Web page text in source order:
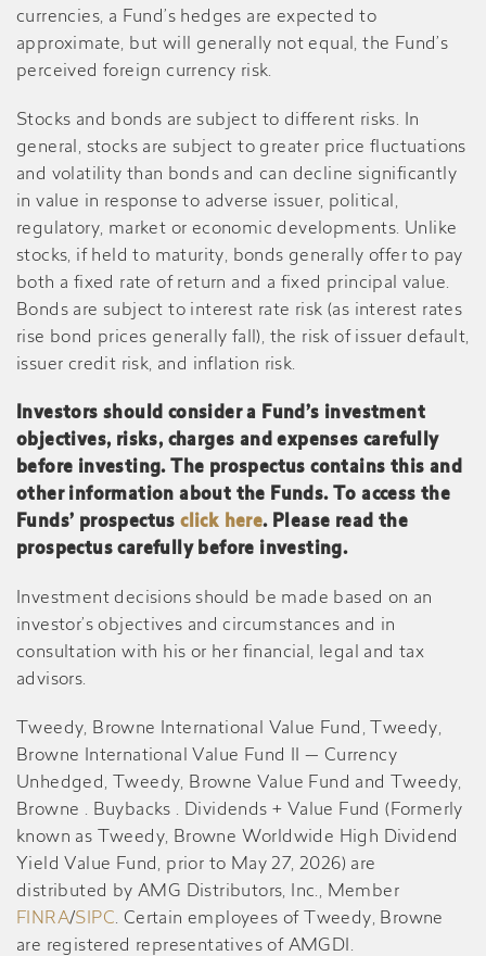
currencies, a Fund’s hedges are expected to
approximate, but will generally not equal, the Fund’s
perceived foreign currency risk.
Stocks and bonds are subject to different risks. In
general, stocks are subject to greater price fluctuations
and volatility than bonds and can decline significantly
in value in response to adverse issuer, political,
regulatory, market or economic developments. Unlike
stocks, if held to maturity, bonds generally offer to pay
both a fixed rate of return and a fixed principal value.
Bonds are subject to interest rate risk (as interest rates
rise bond prices generally fall), the risk of issuer default,
issuer credit risk, and inflation risk.
Investors should consider a Fund’s investment
objectives, risks, charges and expenses carefully
before investing. The prospectus contains this and
other information about the Funds. To access the
Funds’ prospectusclick here. Please read the
prospectus carefully before investing.
Investment decisions should be made based on an
investor’s objectives and circumstances and in
consultation with his or her financial, legal and tax
advisors.
Tweedy, Browne International Value Fund, Tweedy,
Browne International Value Fund II — Currency
Unhedged, Tweedy, Browne Value Fund and Tweedy,
Browne . Buybacks . Dividends + Value Fund (Formerly
known as Tweedy, Browne Worldwide High Dividend
Yield Value Fund, prior to May 27, 2026) are
distributed by AMG Distributors, Inc., Member
FINRA/SIPC. Certain employees of Tweedy, Browne
are registered representatives of AMGDI.